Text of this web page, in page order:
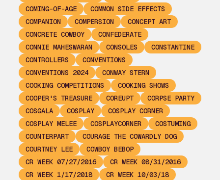
COMING-OF-AGE
COMMON SIDE EFFECTS
COMPANION
COMPERSION
CONCEPT ART
CONCRETE COWBOY
CONFEDERATE
CONNIE MAHESWARAN
CONSOLES
CONSTANTINE
CONTROLLERS
CONVENTIONS
CONVENTIONS 2024
CONWAY STERN
COOKING COMPETITIONS
COOKING SHOWS
COOPER'S TREASURE
COREUPT
CORPSE PARTY
COSGALA
COSPLAY
COSPLAY CORNER
COSPLAY MELEE
COSPLAYCORNER
COSTUMING
COUNTERPART
COURAGE THE COWARDLY DOG
COURTNEY LEE
COWBOY BEBOP
CR WEEK 07/27/2016
CR WEEK 08/31/2016
CR WEEK 1/17/2018
CR WEEK 10/03/18